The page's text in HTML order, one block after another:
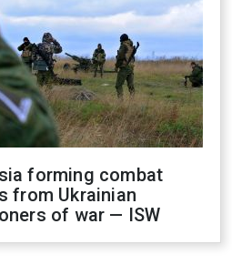
forming combat
from Ukrainian
of war — ISW